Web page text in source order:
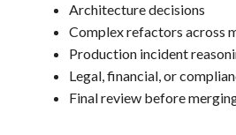
Architecture decisions
Complex refactors across
Production incident
Legal, financial, or
Final review before